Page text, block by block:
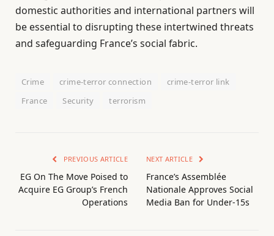
domestic authorities and international partners will
be essential to disrupting these intertwined threats
and safeguarding France’s social fabric.
Crime crime-terror connection
crime-terror link
France
Security terrorism
PREVIOUS ARTICLE
EG On The Move Poised to
Acquire EG Group’s French
Operations
NEXT ARTICLE
France’s Assemblée
Nationale Approves Social
Media Ban for Under-15s